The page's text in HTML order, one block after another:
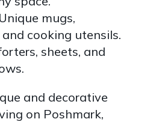
Unique mugs,
cooking utensils.
sheets, and
and decorative
on Poshmark,